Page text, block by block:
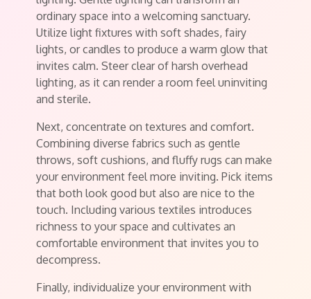
ordinary space into a welcoming sanctuary.
Utilize light fixtures with soft shades, fairy
lights, or candles to produce a warm glow that
invites calm. Steer clear of harsh overhead
lighting, as it can render a room feel uninviting
and sterile.
Next, concentrate on textures and comfort.
Combining diverse fabrics such as gentle
throws, soft cushions, and fluffy rugs can make
your environment feel more inviting. Pick items
that both look good but also are nice to the
touch. Including various textiles introduces
richness to your space and cultivates an
comfortable environment that invites you to
decompress.
Finally, individualize your environment with